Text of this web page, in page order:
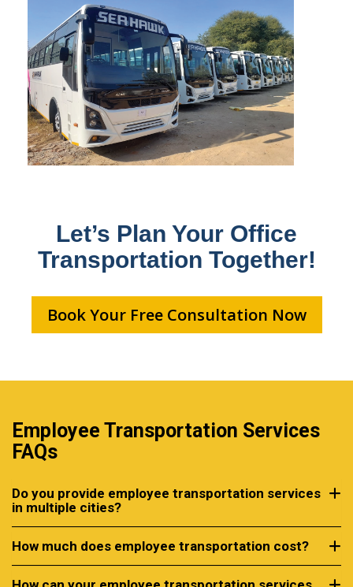
Let’s Plan Your Office
Transportation Together!
Book Your Free Consultation Now
Employee Transportation Services
FAQs
Do you provide employee transportation services
in multiple cities?
How much does employee transportation cost?